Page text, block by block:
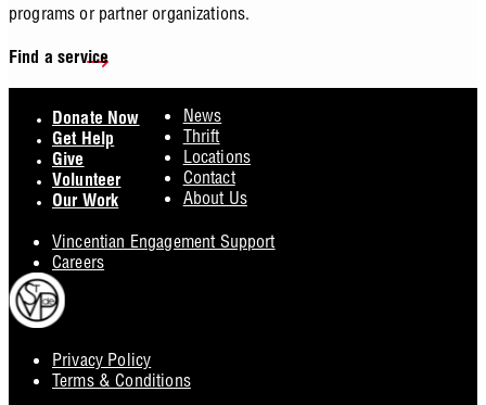
programs or partner organizations.
Find a service
Privacy Policy
Terms & Conditions
Donate Now
Get Help
Give
Volunteer
Our Work
News
Thrift
Locations
Contact
About Us
Vincentian Engagement Support
Careers